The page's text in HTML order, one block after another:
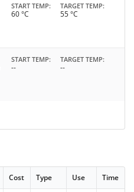
START TEMP
60 °C
TARGET TEMP
55 °C
START TEMP
--
TARGET TEMP
--
Cost Type Use Time